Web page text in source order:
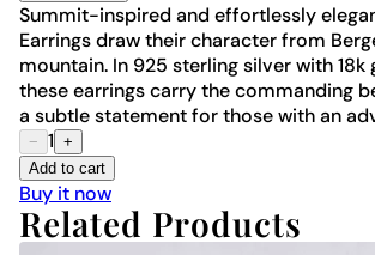
Summit-inspired and effortlessly
Earrings draw their character from
mountain. In 925 sterling silver with 18k
these earrings carry the commanding
a subtle statement for those with an
− 1 +
Add to cart
Buy it now
Related Products